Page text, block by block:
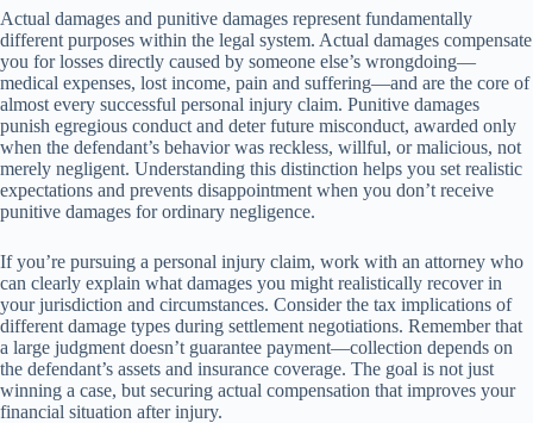
Actual damages and punitive damages represent fundamentally
different purposes within the legal system. Actual damages compensate
you for losses directly caused by someone else’s wrongdoing—
medical expenses, lost income, pain and suffering—and are the core of
almost every successful personal injury claim. Punitive damages
punish egregious conduct and deter future misconduct, awarded only
when the defendant’s behavior was reckless, willful, or malicious, not
merely negligent. Understanding this distinction helps you set realistic
expectations and prevents disappointment when you don’t receive
punitive damages for ordinary negligence.
If you’re pursuing a personal injury claim, work with an attorney who
can clearly explain what damages you might realistically recover in
your jurisdiction and circumstances. Consider the tax implications of
different damage types during settlement negotiations. Remember that
a large judgment doesn’t guarantee payment—collection depends on
the defendant’s assets and insurance coverage. The goal is not just
winning a case, but securing actual compensation that improves your
financial situation after injury.